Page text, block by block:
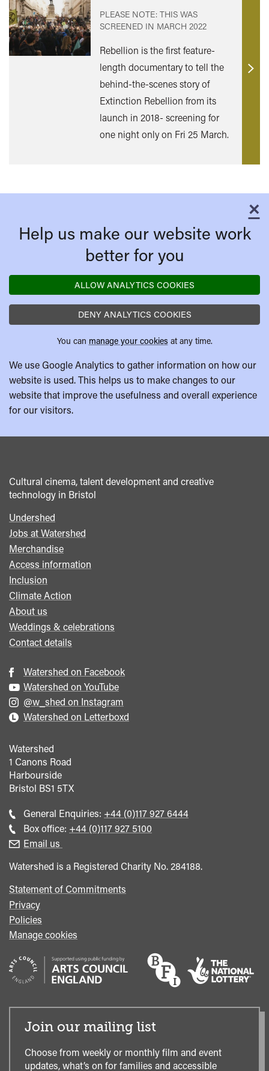
PLEASE NOTE: THIS WAS
SCREENED IN MARCH 2022
Rebellion is the first feature-
length documentary to tell the
behind-the-scenes story of
Extinction Rebellion from its
launch in 2018- screening for
one night only on Fri 25 March.
Find
×
Help us make our website work
better for you
ALLOW ANALYTICS COOKIES
DENY ANALYTICS COOKIES
You can manage your cookies at any time.
We use Google Analytics to gather information on how our
website is used. This helps us to make changes to our
website that improve the usefulness and overall experience
for our visitors.
Cultural cinema, talent development and creative
technology in Bristol
Footer
menu
Undershed
Jobs at Watershed
Merchandise
Access information
Inclusion
Climate Action
About us
Weddings & celebrations
Contact details
Watershed on Facebook
Watershed on YouTube
@w_shed on Instagram
Watershed on Letterboxd
Watershed
1 Canons Road
Harbourside
Bristol BS1 5TX
General Enquiries: Call
general
+44 (0)117 927 6444
Box office: Call
+44 (0)117 927 5100
Email us
Watershed is a Registered Charity No. 284188.
Statement of Commitments
Privacy
Policies
Manage cookies
Join our mailing list
Choose from weekly or monthly film and event
updates, what’s on for families and accessible